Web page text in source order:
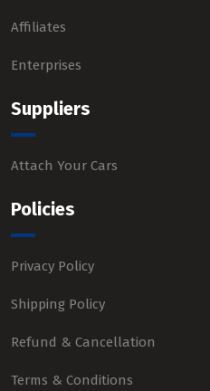
Affiliates
Enterprises
Suppliers
Attach Your Cars
Policies
Privacy Policy
Shipping Policy
Refund & Cancellation
Terms & Conditions